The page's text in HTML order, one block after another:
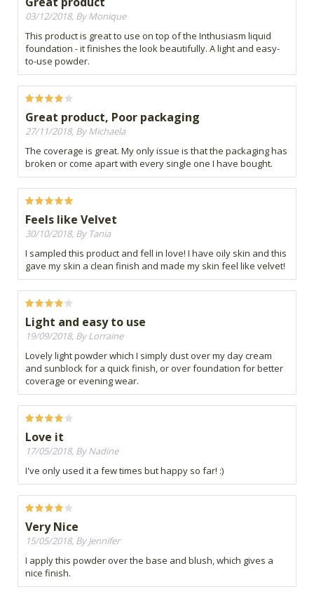
03/12/2018, By Monique
This product is great to use on top of the Inthusiasm liquid
foundation - it finishes the look beautifully. A light and easy-
to-use powder.
Great product, Poor packaging
27/11/2018, By Michaela
The coverage is great. My only issue is that the packaging has
broken or come apart with every single one I have bought.
Feels like Velvet
30/10/2018, By Tania
I sampled this product and fell in love! I have oily skin and this
gave my skin a clean finish and made my skin feel like velvet!
Light and easy to use
19/09/2018, By Lorraine
Lovely light powder which I simply dust over my day cream
and sunblock for a quick finish, or over foundation for better
coverage or evening wear.
Love it
17/05/2018, By Nadine
I've only used it a few times but happy so far! :)
Very Nice
15/05/2018, By Jennifer
I apply this powder over the base and blush, which gives a
nice finish.